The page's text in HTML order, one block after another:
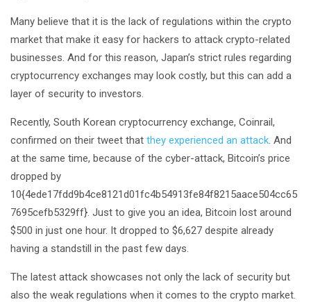
Many believe that it is the lack of regulations within the crypto
market that make it easy for hackers to attack crypto-related
businesses. And for this reason, Japan’s strict rules regarding
cryptocurrency exchanges may look costly, but this can add a
layer of security to investors.
Recently, South Korean cryptocurrency exchange, Coinrail,
confirmed on their tweet that they experienced an attack . And
at the same time, because of the cyber-attack, Bitcoin’s price
dropped by
10{4ede17fdd9b4ce8121d01fc4b54913fe84f8215aace504cc65
7695cefb5329ff}. Just to give you an idea, Bitcoin lost around
$500 in just one hour. It dropped to $6,627 despite already
having a standstill in the past few days.
The latest attack showcases not only the lack of security but
also the weak regulations when it comes to the crypto market.